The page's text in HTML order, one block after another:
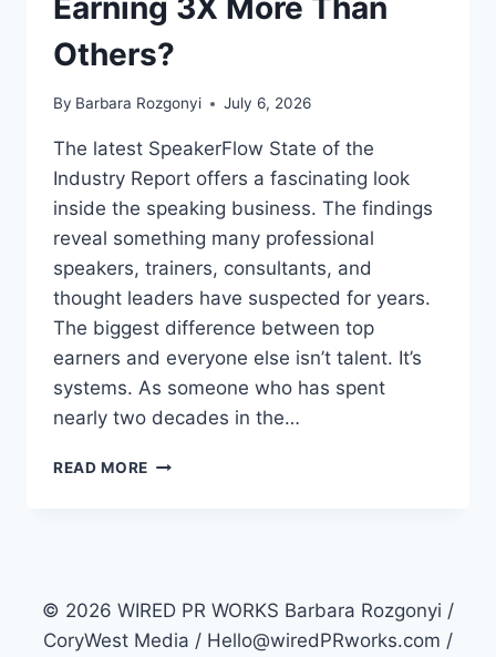
Others?
By Barbara Rozgonyi July 6, 2026
The latest SpeakerFlow State of the
Industry Report offers a fascinating look
inside the speaking business. The findings
reveal something many professional
speakers, trainers, consultants, and
thought leaders have suspected for years.
The biggest difference between top
earners and everyone else isn’t talent. It’s
systems. As someone who has spent
nearly two decades in the…
READ MORE WHY
3X
THAN
© 2026 WIRED PR WORKS Barbara Rozgonyi /
CoryWest Media / Hello@wiredPRworks.com /